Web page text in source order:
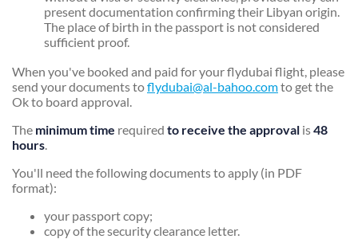
present documentation confirming their Libyan origin.
The place of birth in the passport is not considered
sufficient proof.
When you've booked and paid for your flydubai flight, please
send your documents toflydubai@al-bahoo.comto get the
Ok to board approval.
The minimum time required to receive the approval is48
hours
You'll need the following documents to apply (in PDF
format):
your passport copy;
copy of the security clearance letter.